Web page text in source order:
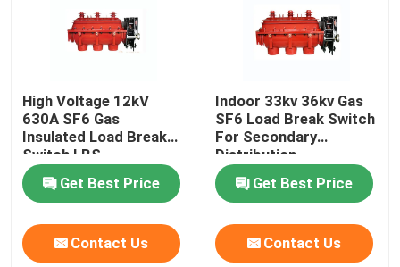
High Voltage 12kV
630A SF6 Gas
Insulated Load Break
Switch LBS
Get Best Price
Contact Us
Indoor 33kv 36kv Gas
SF6 Load Break Switch
For Secondary
Distribution
Get Best Price
Contact Us